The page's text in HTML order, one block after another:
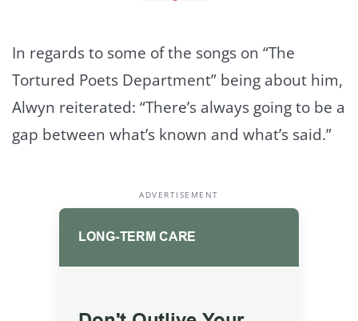
In regards to some of the songs on “The
Tortured Poets Department” being about him,
Alwyn reiterated: “There’s always going to be a
gap between what’s known and what’s said.”
ADVERTISEMENT